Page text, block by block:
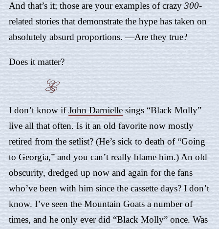
And that’s it; those are your examples of crazy 300-
related stories that demonstrate the hype has taken on
absolutely absurd proportions. —Are they true?
Does it matter?
I don’t know ifJohn Darnielle sings “Black Molly”
live all that often. Is it an old favorite now mostly
retired from the setlist? (He’s sick to death of “Going
to Georgia,” and you can’t really blame him.) An old
obscurity, dredged up now and again for the fans
who’ve been with him since the cassette days? I don’t
know. I’ve seen the Mountain Goats a number of
times, and he only ever did “Black Molly” once. Was